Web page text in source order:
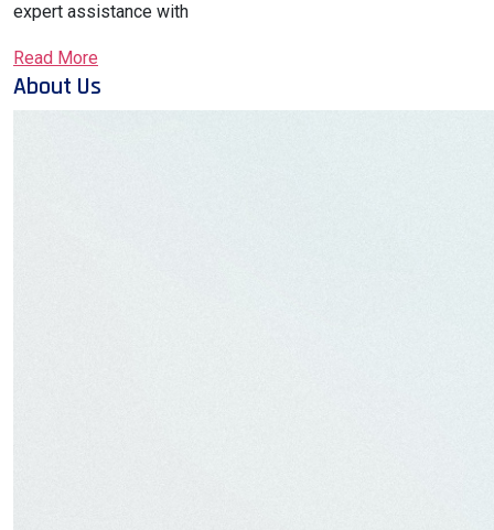
expert assistance with
Read More
About Us